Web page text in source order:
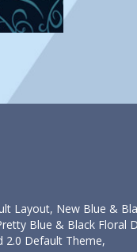
Layout, New Blue &
Blue & Black Floral
2.0 Default Theme,